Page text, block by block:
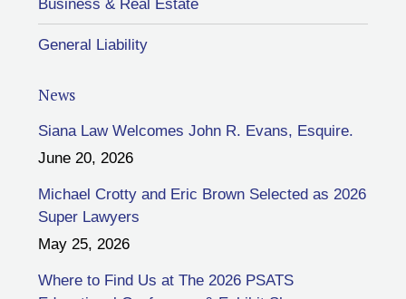
Business & Real Estate
General Liability
News
Siana Law Welcomes John R. Evans, Esquire.
June 20, 2026
Michael Crotty and Eric Brown Selected as 2026
Super Lawyers
May 25, 2026
Where to Find Us at The 2026 PSATS